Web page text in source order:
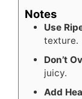
Notes
Use
texture.
Don’t
juicy.
Add